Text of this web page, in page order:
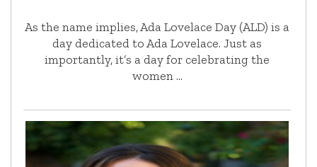
As the name implies, Ada Lovelace Day (ALD) is a
day dedicated to Ada Lovelace. Just as
importantly, it’s a day for celebrating the
women …